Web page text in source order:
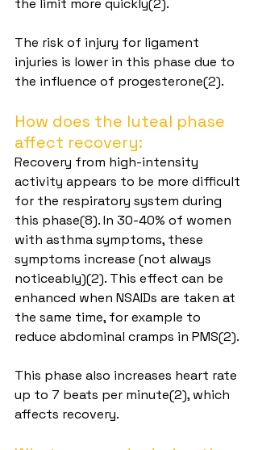
the limit more quickly(2).
The risk of injury for ligament
injuries is lower in this phase due to
the influence of progesterone(2).
How does the luteal phase
affect recovery:
Recovery from high-intensity
activity appears to be more difficult
for the respiratory system during
this phase(8). In 30-40% of women
with asthma symptoms, these
symptoms increase (not always
noticeably)(2). This effect can be
enhanced when NSAIDs are taken at
the same time, for example to
reduce abdominal cramps in PMS(2).
This phase also increases heart rate
up to 7 beats per minute(2), which
affects recovery.